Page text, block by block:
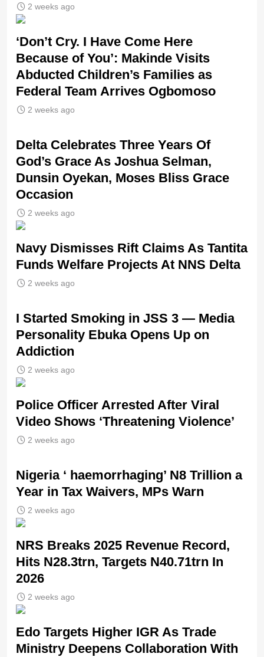
2 weeks ago
‘Don’t Cry. I Have Come Here
Because of You’: Makinde Visits
Abducted Children’s Families as
Federal Team Arrives Ogbomoso
2 weeks ago
‎Delta Celebrates Three Years Of
God’s Grace As Joshua Selman,
Dunsin Oyekan, Moses Bliss Grace
Occasion
2 weeks ago
Navy Dismisses Rift Claims As Tantita
Funds Welfare Projects At NNS Delta
2 weeks ago
I Started Smoking in JSS 3 — Media
Personality Ebuka Opens Up on
Addiction
2 weeks ago
Police Officer Arrested After Viral
Video Shows ‘Threatening Violence’
2 weeks ago
Nigeria ‘ haemorrhaging’ N8 Trillion a
Year in Tax Waivers, MPs Warn
2 weeks ago
NRS Breaks 2025 Revenue Record,
Hits N28.3trn, Targets N40.71trn In
2026
2 weeks ago
Edo Targets Higher IGR As Trade
Ministry Deepens Collaboration With